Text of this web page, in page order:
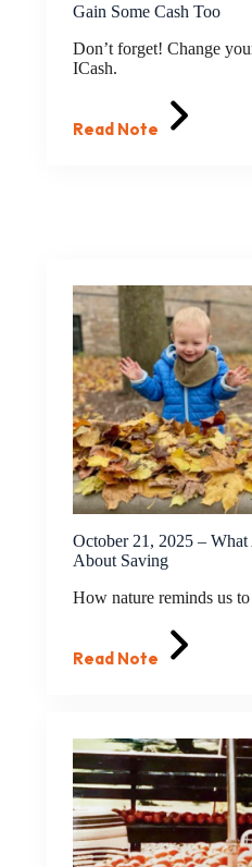
Gain Some Cash Too
Don’t forget! Change
ICash.
Read Note
October 21, 2025 –
About Saving
How nature reminds us to
Read Note